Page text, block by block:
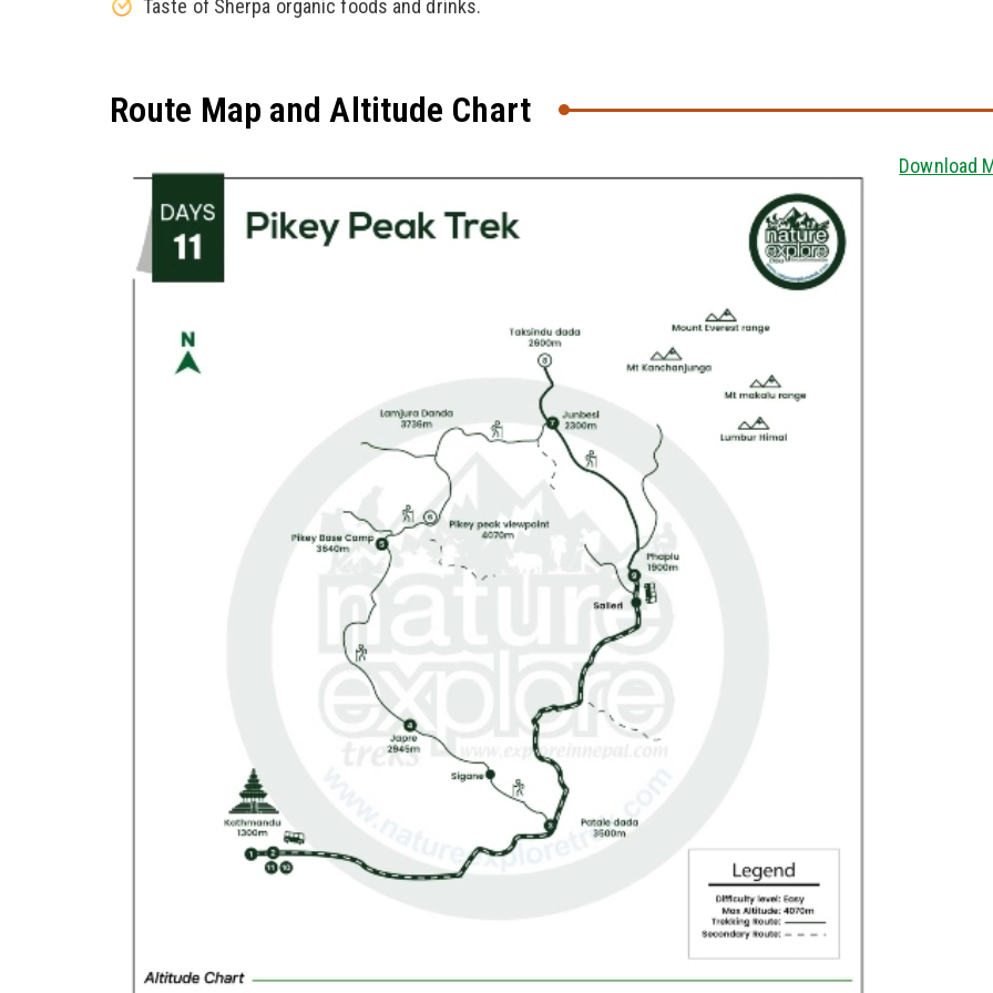
Taste of Sherpa organic foods and drinks.
Route Map and Altitude Chart
Download